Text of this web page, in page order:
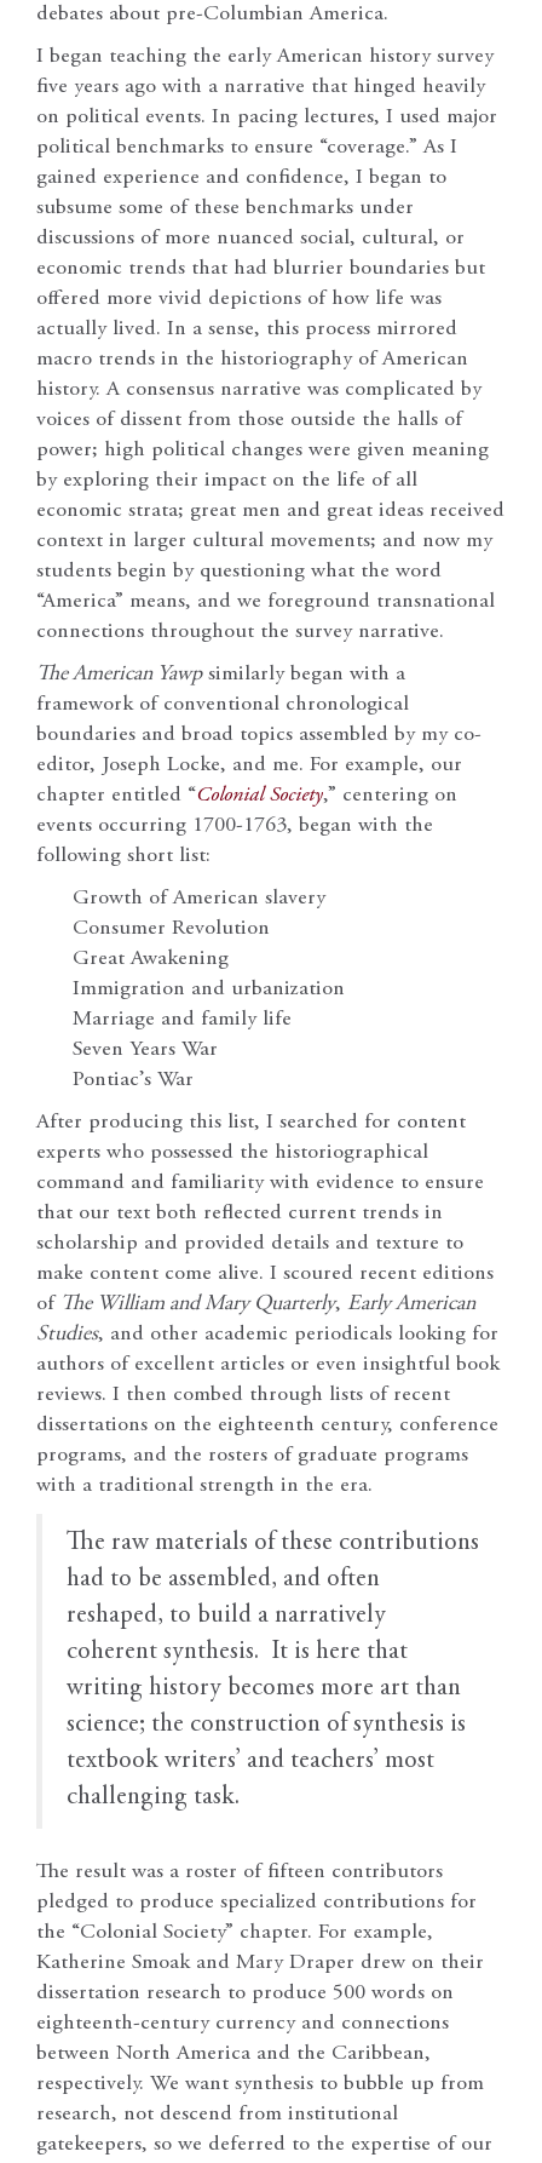
debates about pre-Columbian America.
I began teaching the early American history survey
five years ago with a narrative that hinged heavily
on political events. In pacing lectures, I used major
political benchmarks to ensure “coverage.” As I
gained experience and confidence, I began to
subsume some of these benchmarks under
discussions of more nuanced social, cultural, or
economic trends that had blurrier boundaries but
offered more vivid depictions of how life was
actually lived. In a sense, this process mirrored
macro trends in the historiography of American
history. A consensus narrative was complicated by
voices of dissent from those outside the halls of
power; high political changes were given meaning
by exploring their impact on the life of all
economic strata; great men and great ideas received
context in larger cultural movements; and now my
students begin by questioning what the word
“America” means, and we foreground transnational
connections throughout the survey narrative.
The American Yawpsimilarly began with a
framework of conventional chronological
boundaries and broad topics assembled by my co-
editor, Joseph Locke, and me. For example, our
chapter entitled “Colonial Society,” centering on
events occurring 1700-1763, began with the
following short list:
Growth of American slavery
Consumer Revolution
Great Awakening
Immigration and urbanization
Marriage and family life
Seven Years War
Pontiac’s War
After producing this list, I searched for content
experts who possessed the historiographical
command and familiarity with evidence to ensure
that our text both reflected current trends in
scholarship and provided details and texture to
make content come alive. I scoured recent editions
of The William and Mary Quarterly, Early American
Studies, and other academic periodicals looking for
authors of excellent articles or even insightful book
reviews. I then combed through lists of recent
dissertations on the eighteenth century, conference
programs, and the rosters of graduate programs
with a traditional strength in the era.
The raw materials of these contributions
had to be assembled, and often
reshaped, to build a narratively
coherent synthesis. It is here that
writing history becomes more art than
science; the construction of synthesis is
textbook writers’ and teachers’ most
challenging task.
The result was a roster of fifteen contributors
pledged to produce specialized contributions for
the “Colonial Society” chapter. For example,
Katherine Smoak and Mary Draper drew on their
dissertation research to produce 500 words on
eighteenth-century currency and connections
between North America and the Caribbean,
respectively. We want synthesis to bubble up from
research, not descend from institutional
gatekeepers, so we deferred to the expertise of our